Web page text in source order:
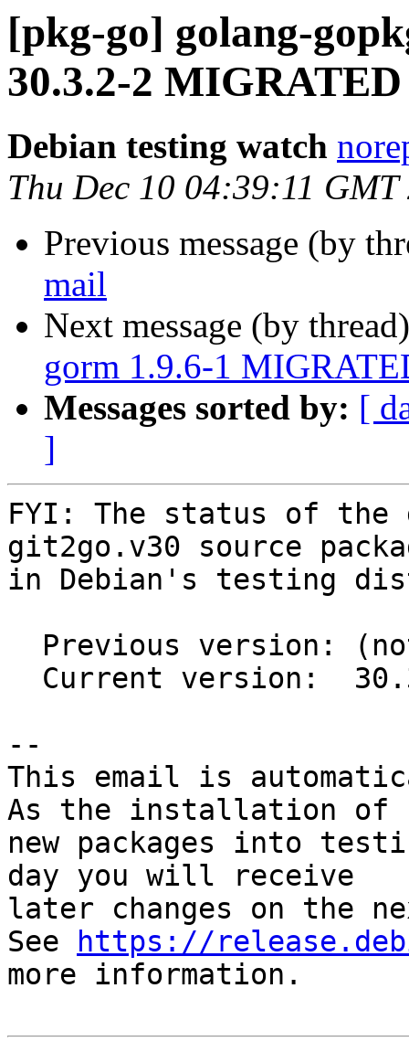
[pkg-go] golang-
30.3.2-2
Debian testing watch
Thu Dec 10 04:39:11 GMT
Previous message (by
mail
Next message (by
gorm 1.9.6-1
Messages sorted by: [
]
FYI: The status of the
git2go.v30 source
in Debian's testing
--
This email is
As the installation of
new packages into
day you will receive
later changes on the
See
https://
more information.